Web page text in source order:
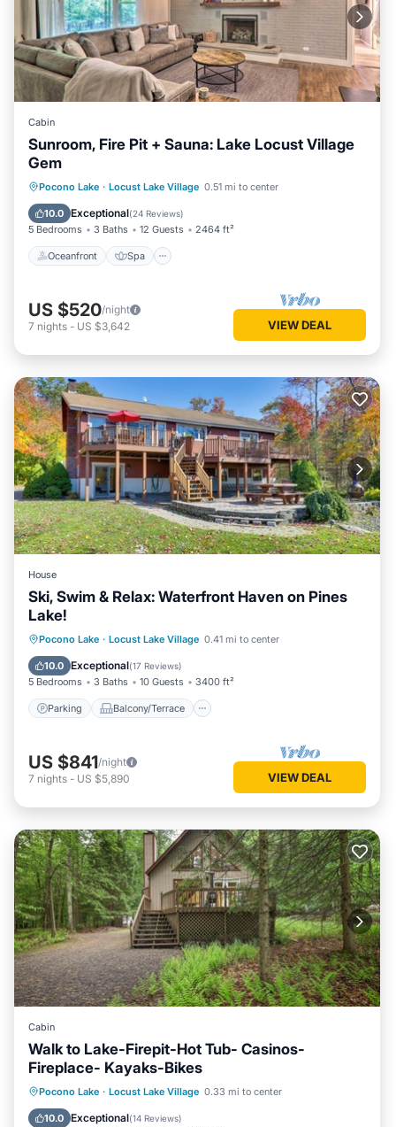
Cabin
Sunroom, Fire Pit + Sauna: Lake Locust Village
Gem
Pocono Lake · Locust Lake Village 0.51 mi to center
10.0 Exceptional(24 Reviews)
5 Bedrooms 3 Baths 12 Guests 2464 ft²
Oceanfront Spa
Oceanfront Spa
Ocean View
Balcony/Terrace
US $520/night
7 nights - US $3,642 VIEW DEAL
House
Ski, Swim & Relax: Waterfront Haven on Pines
Lake!
Pocono Lake · Locust Lake Village 0.41 mi to center
10.0 Exceptional(17 Reviews)
5 Bedrooms 3 Baths 10 Guests 3400 ft²
Parking Balcony/Terrace
Parking Balcony/Terrace
Kitchen
Air Conditioner
US $841/night
7 nights - US $5,890 VIEW DEAL
Cabin
Walk to Lake-Firepit-Hot Tub- Casinos-
Fireplace- Kayaks-Bikes
Pocono Lake · Locust Lake Village 0.33 mi to center
10.0 Exceptional(14 Reviews)
Oceanfront Hot Tub
Parking
Ocean View